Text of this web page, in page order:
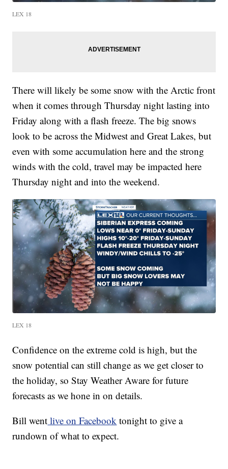
LEX 18
There will likely be some snow with the Arctic front
when it comes through Thursday night lasting into
Friday along with a flash freeze. The big snows
look to be across the Midwest and Great Lakes, but
even with some accumulation here and the strong
winds with the cold, travel may be impacted here
Thursday night and into the weekend.
LEX 18
Confidence on the extreme cold is high, but the
snow potential can still change as we get closer to
the holiday, so Stay Weather Aware for future
forecasts as we hone in on details.
Bill went live on Facebook tonight to give a
rundown of what to expect.